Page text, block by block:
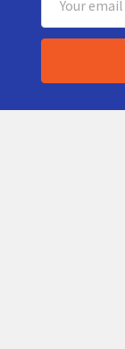
Address